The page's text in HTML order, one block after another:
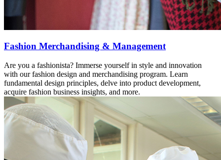
Fashion Merchandising & Management
Are you a fashionista? Immerse yourself in style and innovation
with our fashion design and merchandising program. Learn
fundamental design principles, delve into product development,
acquire fashion business insights, and more.